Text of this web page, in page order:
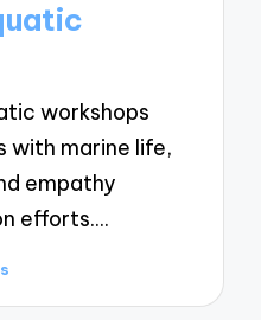
workshops
marine life,
empathy
efforts.…